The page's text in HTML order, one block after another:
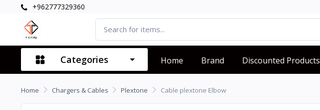
+962777329360
Categories Home Brand Discounted Products
Home Chargers & Cables Plextone Cable plextone Elbow